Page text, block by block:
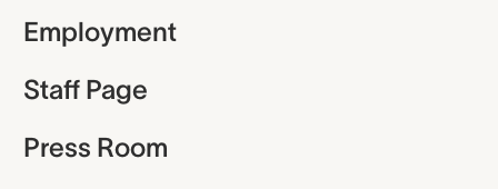
Employment
Staff Page
Press Room